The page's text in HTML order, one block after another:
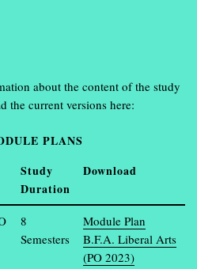
and 13 February
about the content of the study
the current versions here:
PLANS
Study
Duration
Download
8
Semesters
Module Plan
B.F.A. Liberal Arts
(PO 2023)